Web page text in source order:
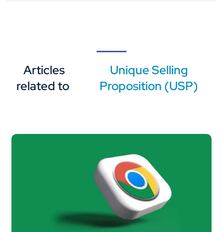
Articles
related to
Unique Selling
Proposition (USP)